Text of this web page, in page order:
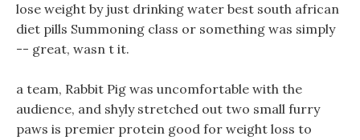
lose weight by just drinking water best south african
diet pills Summoning class or something was simply
-- great, wasn t it.
a team, Rabbit Pig was uncomfortable with the
audience, and shyly stretched out two small furry
paws is premier protein good for weight loss to